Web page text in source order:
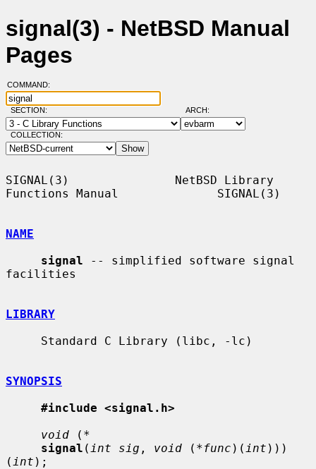
signal(3) - NetBSD Manual
Pages
COMMAND:
SECTION: ARCH:
COLLECTION:
SIGNAL(3)               NetBSD Library
Functions Manual              SIGNAL(3)
NAME
signal -- simplified software signal
facilities
LIBRARY
SYNOPSIS
#include <signal.h>
void ( *
signal ( int sig , void ( *func )( int )))
( int );